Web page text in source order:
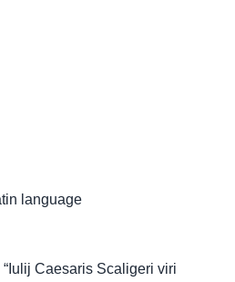
language
Caesaris Scaligeri viri